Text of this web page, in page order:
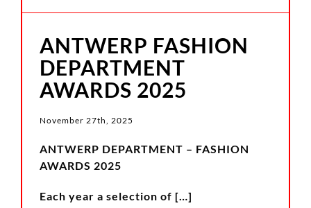
ANTWERP FASHION
DEPARTMENT
AWARDS 2025
November 27th, 2025
ANTWERP DEPARTMENT – FASHION
AWARDS 2025
Each year a selection of […]